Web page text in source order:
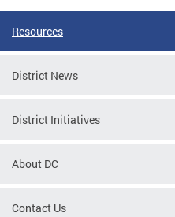
Resources
District News
District Initiatives
About DC
Contact Us